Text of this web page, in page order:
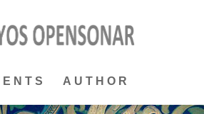
AUTHOR